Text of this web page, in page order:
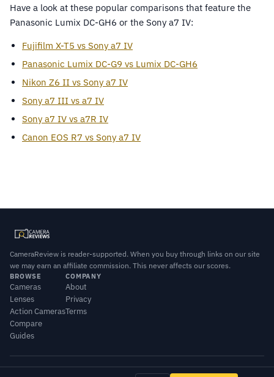
Have a look at these popular comparisons that feature the
Panasonic Lumix DC-GH6 or the Sony a7 IV:
Fujifilm X-T5 vs Sony a7 IV
Panasonic Lumix DC-G9 vs Lumix DC-GH6
Nikon Z6 II vs Sony a7 IV
Sony a7 III vs a7 IV
Sony a7 IV vs a7R IV
Canon EOS R7 vs Sony a7 IV
CameraReview is reader-supported. When you buy through links on our site
we may earn an affiliate commission. This never affects our scores.
BROWSE
Cameras
Lenses
Action Cameras
Compare
Guides
COMPANY
About
Privacy
Terms
© 2026 CameraReview · Scores combine our editorial testing with published